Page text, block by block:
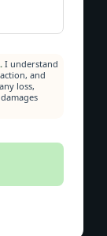
I understand
and
loss,